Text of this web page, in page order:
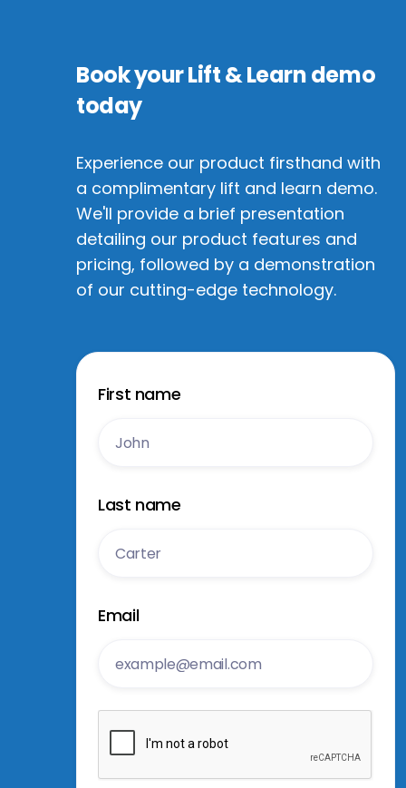
Book your Lift & Learn demo
today
Experience our product firsthand with
a complimentary lift and learn demo.
We'll provide a brief presentation
detailing our product features and
pricing, followed by a demonstration
of our cutting-edge technology.
First name
Last name
Email